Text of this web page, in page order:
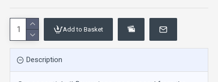
Add to Basket
Description